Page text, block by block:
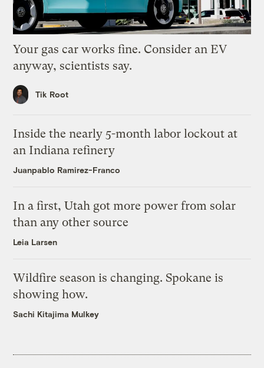
Your gas car works fine. Consider an EV
anyway, scientists say.
Tik Root
Inside the nearly 5-month labor lockout at
an Indiana refinery
Juanpablo Ramirez-Franco
In a first, Utah got more power from solar
than any other source
Leia Larsen
Wildfire season is changing. Spokane is
showing how.
Sachi Kitajima Mulkey